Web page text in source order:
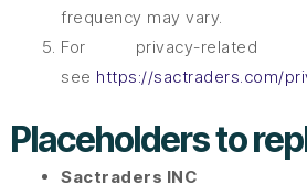
frequency may vary.
For privacy-related
see https://sactraders.com/
Placeholders to
Sactraders INC